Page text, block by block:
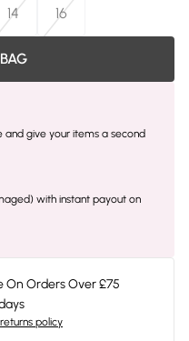
14 16
give your items a second
with instant payout on
On Orders Over £75
returns policy